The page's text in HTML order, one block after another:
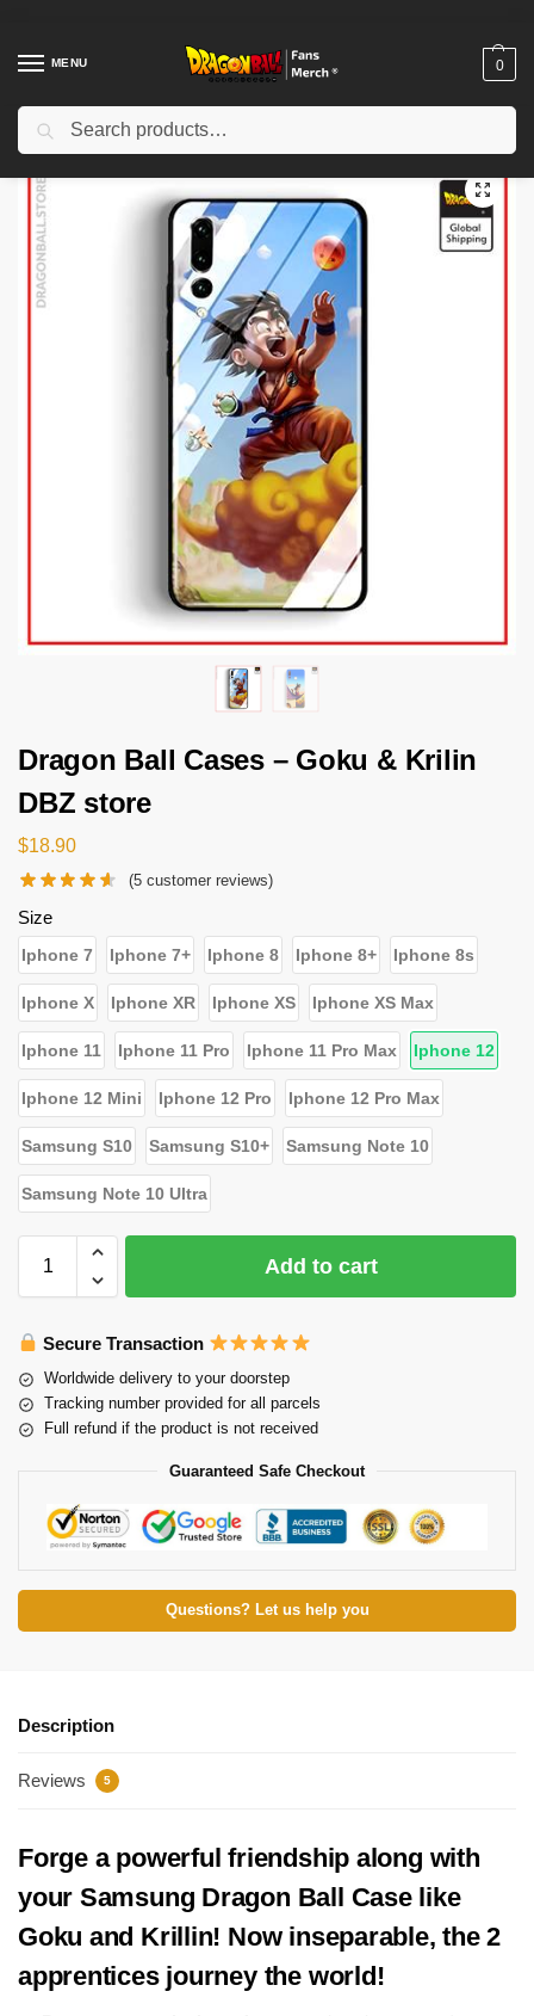
MENU 0
Home Shop / Dragon Ball Cases
Dragon Ball Cases – Goku & Krilin
DBZ store
$18.90
(5 customer reviews)
Size
Iphone 7 Iphone 7+ Iphone 8 Iphone 8+ Iphone 8s
Iphone X Iphone XR Iphone XS Iphone XS Max
Iphone 11 Iphone 11 Pro Iphone 11 Pro Max Iphone 12
Iphone 12 Mini Iphone 12 Pro Iphone 12 Pro Max
Samsung S10 Samsung S10+ Samsung Note 10
Samsung Note 10 Ultra
Add to cart
Secure Transaction
Worldwide delivery to your doorstep
Tracking number provided for all parcels
Full refund if the product is not received
Guaranteed Safe Checkout
Questions? Let us help you
Description
Reviews 5
Forge a powerful friendship along with
your Samsung Dragon Ball Case like
Goku and Krillin! Now inseparable, the 2
apprentices journey the world!